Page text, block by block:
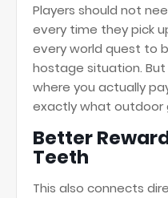
Players should not
every time they pick
every world quest to
hostage situation.
where you actually
exactly what outdoor
Better
Teeth
This also connects